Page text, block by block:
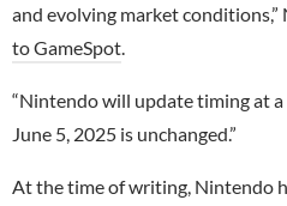
and evolving market conditions,”
to GameSpot
“Nintendo will update timing at
June 5, 2025 is unchanged.”
At the time of writing, Nintendo